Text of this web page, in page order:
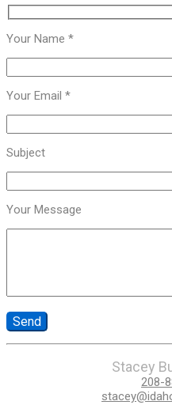
Your Name *
Your Email *
Subject
Your Message
Stacey
208-